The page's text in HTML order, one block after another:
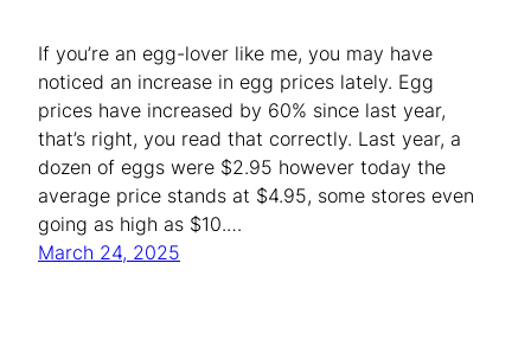
If you’re an egg-lover like me, you may have
noticed an increase in egg prices lately. Egg
prices have increased by 60% since last year,
that’s right, you read that correctly. Last year, a
dozen of eggs were $2.95 however today the
average price stands at $4.95, some stores even
going as high as $10.…
March 24, 2025